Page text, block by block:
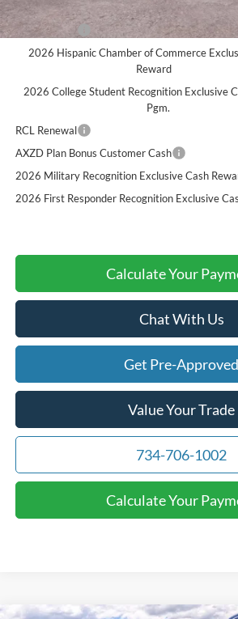
Add. Ford Offers:
RCL Renewal
2026 Hispanic Chamber of Commerce
Reward
2026 College Student Recognition Exclusive
Pgm.
RCL Renewal
AXZD Plan Bonus Customer Cash
2026 Military Recognition Exclusive Cash
2026 First Responder Recognition Exclusive
Calculate Your
Chat With Us
Get Pre-Approved
Value Your Trade
734-706-1002
Calculate Your